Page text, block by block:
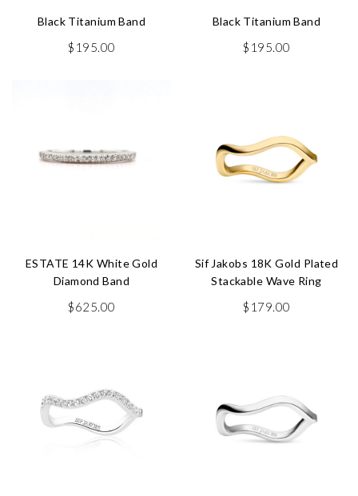
Black Titanium Band
$ 195.00
Black Titanium Band
$ 195.00
ESTATE 14K White Gold
Diamond Band
$625.00
Sif Jakobs 18K Gold Plated
Stackable Wave Ring
$ 179.00